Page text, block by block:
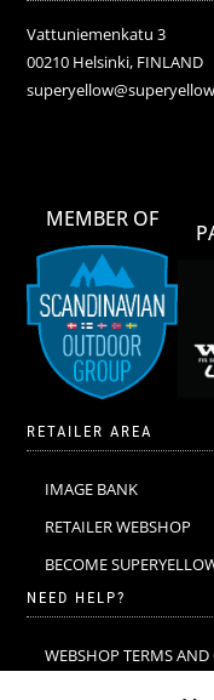
Vattuniemenkatu 3
00210 Helsinki, FINLAND
MEMBER OF
RETAILER AREA
IMAGE BANK
RETAILER WEBSHOP
BECOME
NEED HELP?
WEBSHOP TERMS